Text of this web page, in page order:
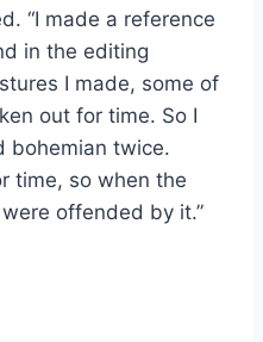
“I made a reference
in the editing
I made, some of
out for time. So I
bohemian twice.
time, so when the
offended by it.”